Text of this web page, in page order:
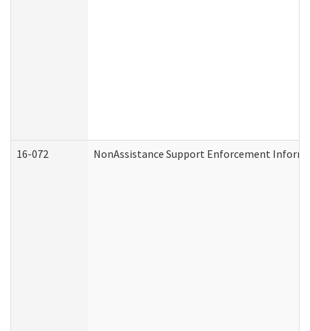
16-072 NonAssistance Support Enforcement